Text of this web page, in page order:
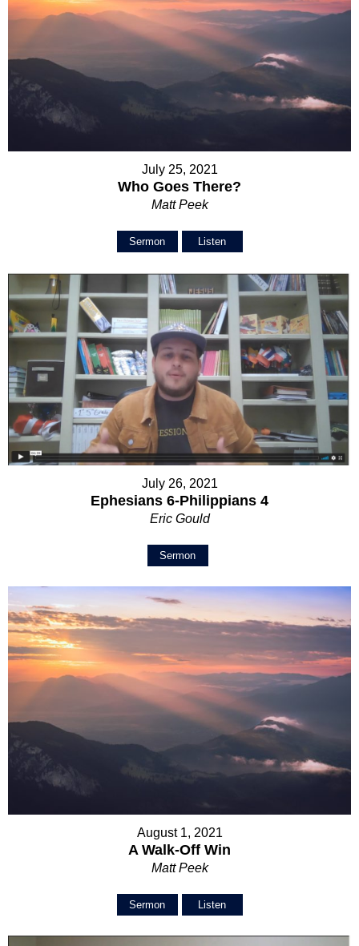
July 25, 2021
Who Goes There?
Matt Peek
Sermon Listen
July 26, 2021
Ephesians 6-Philippians 4
Eric Gould
Sermon
August 1, 2021
A Walk-Off Win
Matt Peek
Sermon Listen